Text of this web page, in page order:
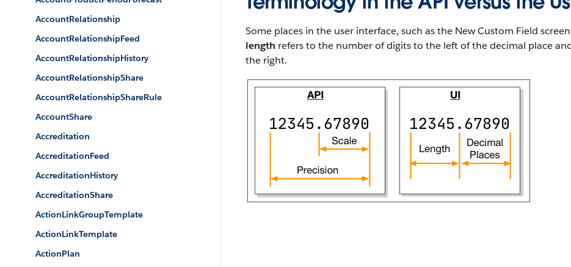
AccountRelationship
AccountRelationshipFeed
AccountRelationshipHistory
AccountRelationshipShare
AccountRelationshipShareRule
AccountShare
Accreditation
AccreditationFeed
AccreditationHistory
AccreditationShare
ActionLinkGroupTemplate
ActionLinkTemplate
ActionPlan
Some places in the user interface, such as the New Custom Field
length refers to the number of digits to the left of the decimal place
the right.